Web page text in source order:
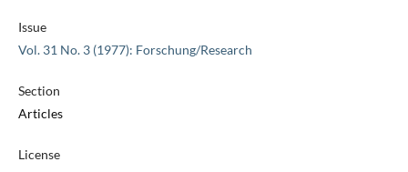
Issue
Vol. 31 No. 3 (1977): Forschung/Research
Section
Articles
License